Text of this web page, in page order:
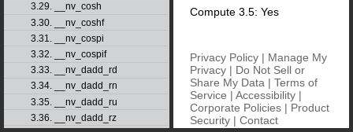
3.29. __nv_cosh
3.30. __nv_coshf
3.31. __nv_cospi
3.32. __nv_cospif
3.33. __nv_dadd_rd
3.34. __nv_dadd_rn
3.35. __nv_dadd_ru
3.36. __nv_dadd_rz
Compute 3.5: Yes
Privacy Policy | Manage My
Privacy | Do Not Sell or
Share My Data | Terms of
Service | Accessibility |
Corporate Policies | Product
Security | Contact